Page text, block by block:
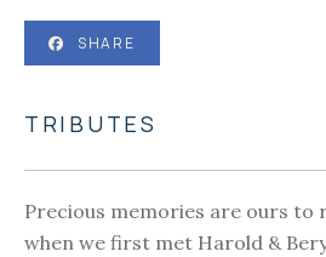
SHARE
TRIBUTES
Precious memories are ours
when we first met Harold &